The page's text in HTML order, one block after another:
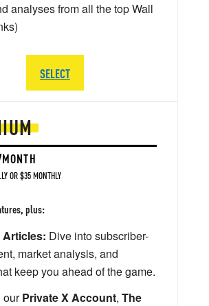
OR $35 MONTHLY
plus:
Articles: Dive into subscriber-
market analysis, and
keep you ahead of the game.
ourPrivate X Account, The
analyses from all the top Wall
SELECT